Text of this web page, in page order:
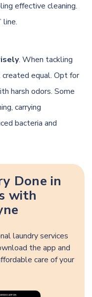
effective cleaning.
line.
. When tackling
equal. Opt for
harsh odors. Some
carrying
bacteria and
Done in
with
laundry services
the app and
care of your